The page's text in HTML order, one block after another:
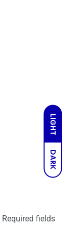
LIGHT
DARK
Required fields